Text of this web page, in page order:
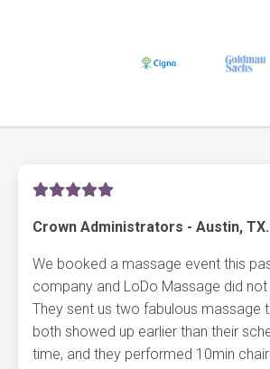
Crown Administrators - Austin, TX.
We booked a massage event this
company and LoDo Massage did
They sent us two fabulous massage
both showed up earlier than their
time, and they performed 10min